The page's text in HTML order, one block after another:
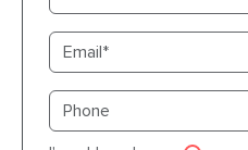
Email
Primary phone